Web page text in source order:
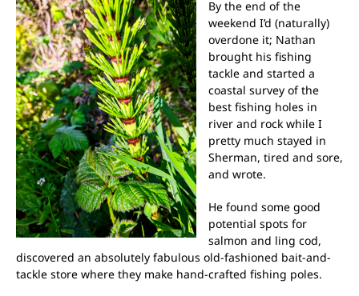
By the end of the
weekend I’d (naturally)
overdone it; Nathan
brought his fishing
tackle and started a
coastal survey of the
best fishing holes in
river and rock while I
pretty much stayed in
Sherman, tired and sore,
and wrote.
He found some good
potential spots for
salmon and ling cod,
discovered an absolutely fabulous old-fashioned bait-and-
tackle store where they make hand-crafted fishing poles.